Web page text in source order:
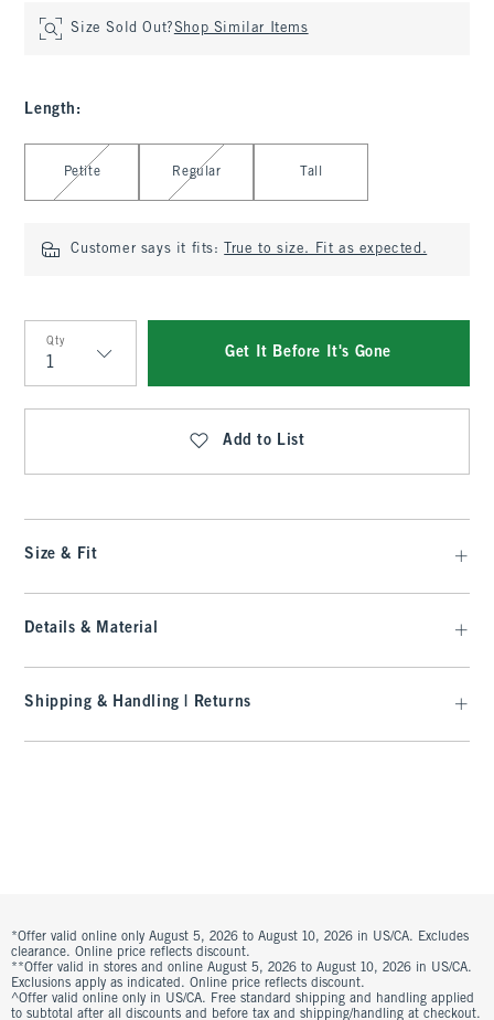
Size Sold Out?Shop Similar Items
Length :
Select Length
Petite Regular Tall
Customer says it fits: True to size. Fit as expected.
Qty
Qty
Get It Before It's Gone
Add to List
Size & Fit
Details & Material
Shipping & Handling | Returns
*Offer valid online only August 5, 2026 to August 10, 2026 in US/CA. Excludes
clearance. Online price reflects discount.
**Offer valid in stores and online August 5, 2026 to August 10, 2026 in US/CA.
Exclusions apply as indicated. Online price reflects discount.
^Offer valid online only in US/CA. Free standard shipping and handling applied
to subtotal after all discounts and before tax and shipping/handling at checkout.